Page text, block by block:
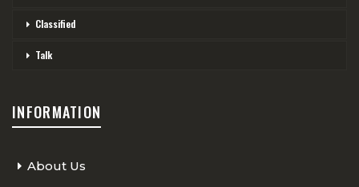
Classified
Talk
INFORMATION
About Us